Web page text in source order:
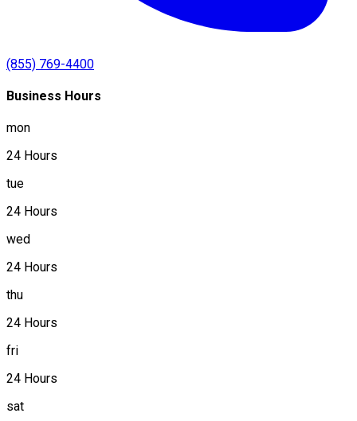
(855) 769-4400
Business Hours
mon
24 Hours
tue
24 Hours
wed
24 Hours
thu
24 Hours
fri
24 Hours
sat